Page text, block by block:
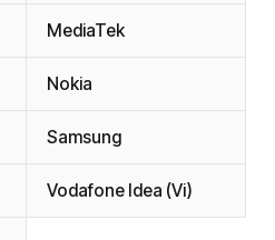
MediaTek
Nokia
Samsung
Vodafone Idea (Vi)